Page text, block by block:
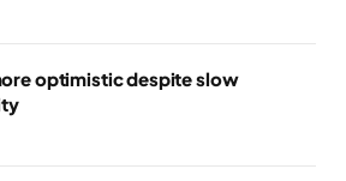
optimistic despite slow